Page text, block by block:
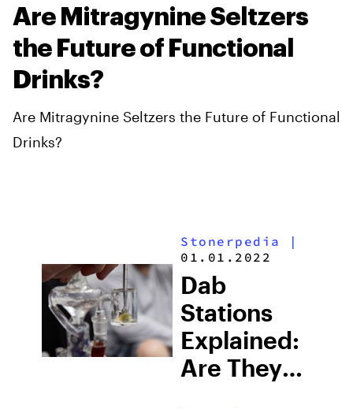
Are Mitragynine Seltzers
the Future of Functional
Drinks?
Are Mitragynine Seltzers the Future of Functional
Drinks?
Stonerpedia
|
01.01.2022
Dab
Stations
Explained:
Are They